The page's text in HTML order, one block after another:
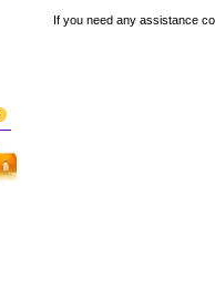
If you need any assistance